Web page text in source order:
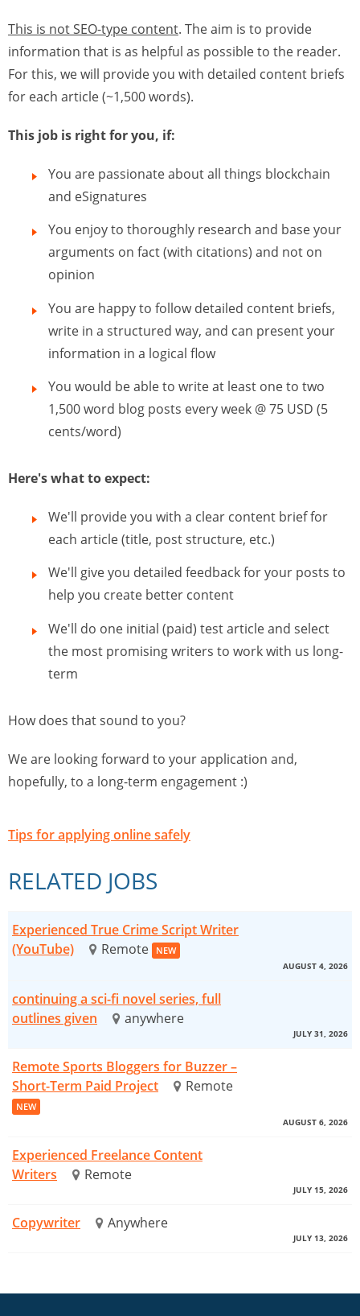
This is not SEO-type content. The aim is to provide
information that is as helpful as possible to the reader.
For this, we will provide you with detailed content briefs
for each article (~1,500 words).
This job is right for you, if:
You are passionate about all things blockchain
and eSignatures
You enjoy to thoroughly research and base your
arguments on fact (with citations) and not on
opinion
You are happy to follow detailed content briefs,
write in a structured way, and can present your
information in a logical flow
You would be able to write at least one to two
1,500 word blog posts every week @ 75 USD (5
cents/word)
Here's what to expect:
We'll provide you with a clear content brief for
each article (title, post structure, etc.)
We'll give you detailed feedback for your posts to
help you create better content
We'll do one initial (paid) test article and select
the most promising writers to work with us long-
term
How does that sound to you?
We are looking forward to your application and,
hopefully, to a long-term engagement :)
Tips for applying online safely
RELATED JOBS
Experienced True Crime Script Writer
(YouTube)
Remote NEW
AUGUST 4, 2026
continuing a sci-fi novel series, full
outlines given
anywhere
JULY 31, 2026
Remote Sports Bloggers for Buzzer –
Short-Term Paid Project
Remote
NEW
AUGUST 6, 2026
Experienced Freelance Content
Writers
Remote
JULY 15, 2026
Copywriter Anywhere
JULY 13, 2026